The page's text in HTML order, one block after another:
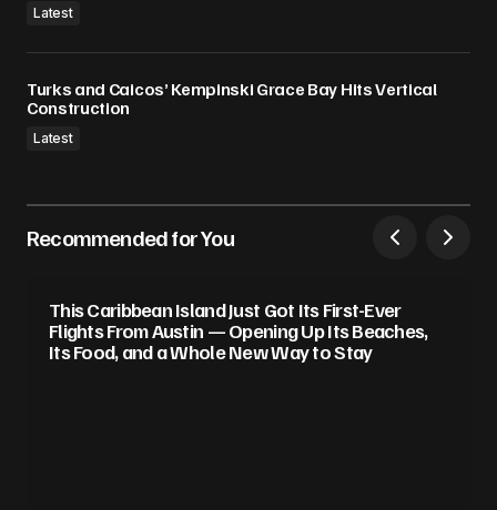
Latest
Turks and Caicos’ Kempinski Grace Bay Hits Vertical
Construction
Latest
Recommended for You
This Caribbean Island Just Got Its First-Ever
Flights From Austin — Opening Up Its Beaches,
Its Food, and a Whole New Way to Stay